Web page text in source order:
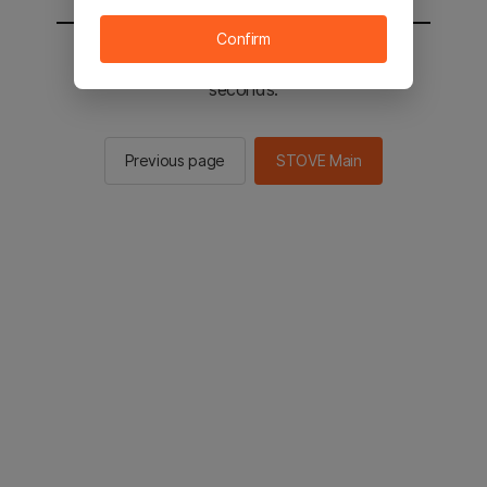
You will be sent to the STOVE main in 2
seconds.
Previous page STOVE Main
Confirm